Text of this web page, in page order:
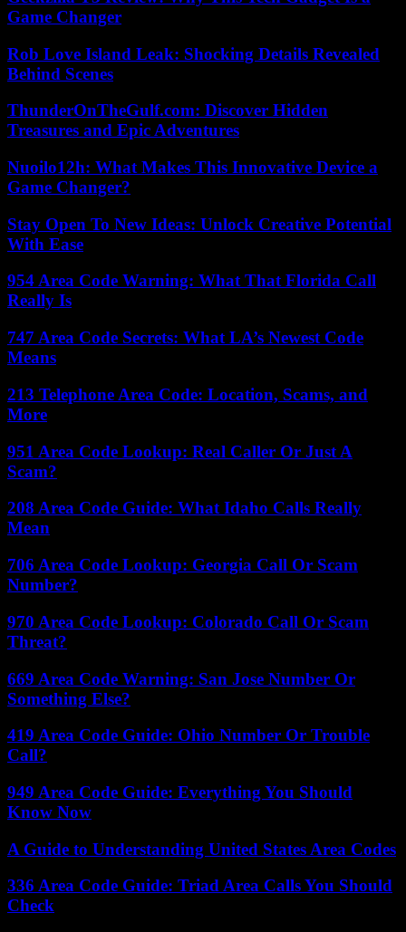
Game Changer
Rob Love Island Leak: Shocking Details Revealed
Behind Scenes
ThunderOnTheGulf.com: Discover Hidden
Treasures and Epic Adventures
Nuoilo12h: What Makes This Innovative Device a
Game Changer?
Stay Open To New Ideas: Unlock Creative Potential
With Ease
954 Area Code Warning: What That Florida Call
Really Is
747 Area Code Secrets: What LA’s Newest Code
Means
213 Telephone Area Code: Location, Scams, and
More
951 Area Code Lookup: Real Caller Or Just A
Scam?
208 Area Code Guide: What Idaho Calls Really
Mean
706 Area Code Lookup: Georgia Call Or Scam
Number?
970 Area Code Lookup: Colorado Call Or Scam
Threat?
669 Area Code Warning: San Jose Number Or
Something Else?
419 Area Code Guide: Ohio Number Or Trouble
Call?
949 Area Code Guide: Everything You Should
Know Now
A Guide to Understanding United States Area Codes
336 Area Code Guide: Triad Area Calls You Should
Check